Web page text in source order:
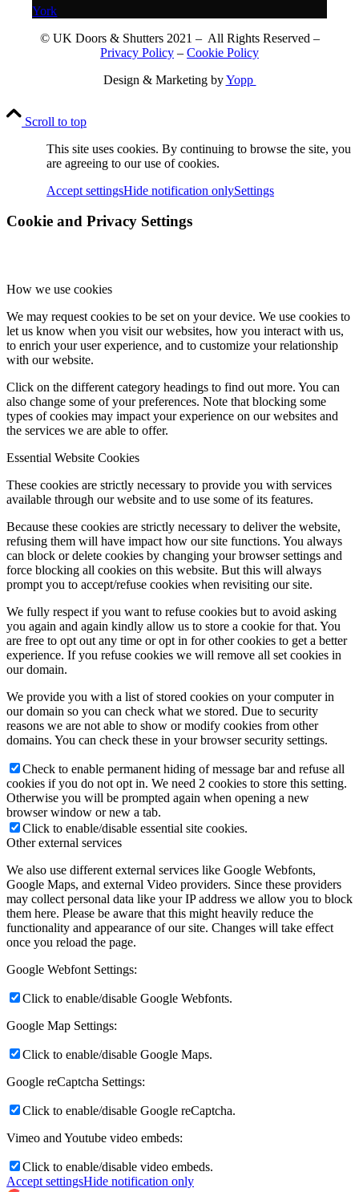
York
© UK Doors & Shutters 2021 – All Rights Reserved –
Privacy Policy – Cookie Policy
Design & Marketing byYopp
Scroll to top
This site uses cookies. By continuing to browse the site, you
are agreeing to our use of cookies.
Accept settingsHide notification onlySettings
Cookie and Privacy Settings
How we use cookies
We may request cookies to be set on your device. We use cookies to
let us know when you visit our websites, how you interact with us,
to enrich your user experience, and to customize your relationship
with our website.
Click on the different category headings to find out more. You can
also change some of your preferences. Note that blocking some
types of cookies may impact your experience on our websites and
the services we are able to offer.
Essential Website Cookies
These cookies are strictly necessary to provide you with services
available through our website and to use some of its features.
Because these cookies are strictly necessary to deliver the website,
refusing them will have impact how our site functions. You always
can block or delete cookies by changing your browser settings and
force blocking all cookies on this website. But this will always
prompt you to accept/refuse cookies when revisiting our site.
We fully respect if you want to refuse cookies but to avoid asking
you again and again kindly allow us to store a cookie for that. You
are free to opt out any time or opt in for other cookies to get a better
experience. If you refuse cookies we will remove all set cookies in
our domain.
We provide you with a list of stored cookies on your computer in
our domain so you can check what we stored. Due to security
reasons we are not able to show or modify cookies from other
domains. You can check these in your browser security settings.
Check to enable permanent hiding of message bar and refuse all
cookies if you do not opt in. We need 2 cookies to store this setting.
Otherwise you will be prompted again when opening a new
browser window or new a tab.
Click to enable/disable essential site cookies.
Other external services
We also use different external services like Google Webfonts,
Google Maps, and external Video providers. Since these providers
may collect personal data like your IP address we allow you to block
them here. Please be aware that this might heavily reduce the
functionality and appearance of our site. Changes will take effect
once you reload the page.
Google Webfont Settings:
Click to enable/disable Google Webfonts.
Google Map Settings:
Click to enable/disable Google Maps.
Google reCaptcha Settings:
Click to enable/disable Google reCaptcha.
Vimeo and Youtube video embeds:
Click to enable/disable video embeds.
Accept settingsHide notification only